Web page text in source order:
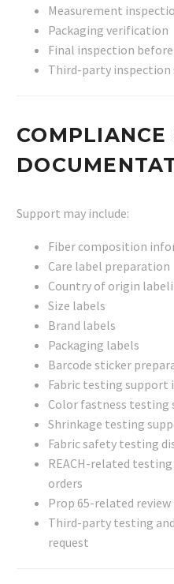
Measurement
Packaging verification
Final inspection
Third-party inspection
COMPLIANCE
Support may include:
Fiber composition
Care label preparation
Country of origin
Size labels
Brand labels
Packaging labels
Barcode sticker
Fabric testing support
Color fastness testing
Shrinkage testing
Fabric safety testing
REACH-related
orders
Prop 65-related
Third-party testing
request